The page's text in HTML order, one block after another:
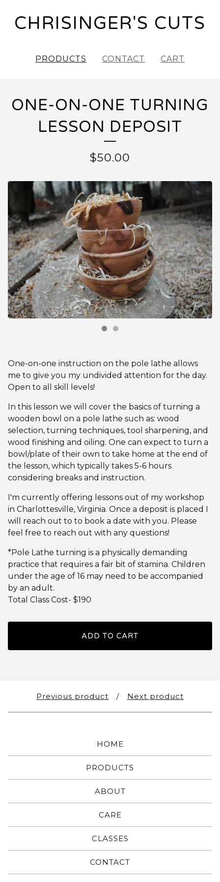
CHRISINGER'S CUTS
PRODUCTS CONTACT CART
ONE-ON-ONE TURNING
LESSON DEPOSIT
$50.00
One-on-one instruction on the pole lathe allows
me to give you my undivided attention for the day.
Open to all skill levels!
In this lesson we will cover the basics of turning a
wooden bowl on a pole lathe such as: wood
selection, turning techniques, tool sharpening, and
wood finishing and oiling. One can expect to turn a
bowl/plate of their own to take home at the end of
the lesson, which typically takes 5-6 hours
considering breaks and instruction.
I'm currently offering lessons out of my workshop
in Charlottesville, Virginia. Once a deposit is placed I
will reach out to to book a date with you. Please
feel free to reach out with any questions!
*Pole Lathe turning is a physically demanding
practice that requires a fair bit of stamina. Children
under the age of 16 may need to be accompanied
by an adult.
Total Class Cost- $190
ADD TO CART
Previous product Next product
HOME
PRODUCTS
ABOUT
CARE
CLASSES
CONTACT